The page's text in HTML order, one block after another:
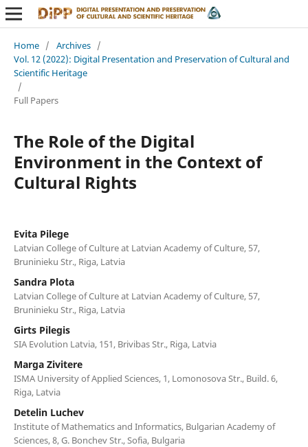
Home / Archives /
Vol. 12 (2022): Digital Presentation and Preservation of Cultural and
Scientific Heritage
/
Full Papers
The Role of the Digital
Environment in the Context of
Cultural Rights
Evita Pilege
Latvian College of Culture at Latvian Academy of Culture, 57,
Bruninieku Str., Riga, Latvia
Sandra Plota
Latvian College of Culture at Latvian Academy of Culture, 57,
Bruninieku Str., Riga, Latvia
Girts Pilegis
SIA Evolution Latvia, 151, Brivibas Str., Riga, Latvia
Marga Zivitere
ISMA University of Applied Sciences, 1, Lomonosova Str., Build. 6,
Riga, Latvia
Detelin Luchev
Institute of Mathematics and Informatics, Bulgarian Academy of
Sciences, 8, G. Bonchev Str., Sofia, Bulgaria